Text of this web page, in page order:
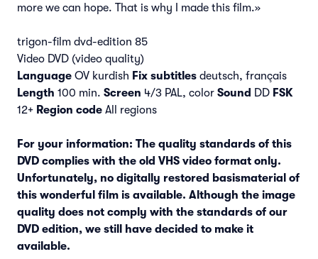
more we can hope. That is why I made this film.»
trigon-film dvd-edition 85
Video DVD (video quality)
Language OV kurdish Fix subtitles deutsch, français
Length 100 min. Screen 4/3 PAL, color Sound DD FSK
12+ Region code All regions
For your information: The quality standards of this
DVD complies with the old VHS video format only.
Unfortunately, no digitally restored basismaterial of
this wonderful film is available. Although the image
quality does not comply with the standards of our
DVD edition, we still have decided to make it
available.